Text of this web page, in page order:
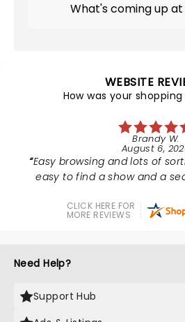
What's coming up
WEBSITE
How was your
Brandy W.
August 6,
Easy browsing and lots of
easy to find a show and a
CLICK HERE FOR
MORE REVIEWS
Need Help?
Support Hub